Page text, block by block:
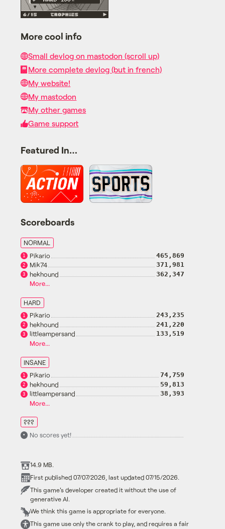
More cool info
Small devlog on mastodon (scroll up)
More complete devlog (but in french)
My website!
My mastodon
My other games
Game support
Featured In…
Scoreboards
NORMAL
1 Pikario 465,869
2 Mik74 371,981
3 hekhound 362,347
More...
HARD
1 Pikario 243,235
2 hekhound 241,220
3 littleampersand 133,519
More...
INSANE
1 Pikario 74,759
2 hekhound 59,813
3 littleampersand 38,393
More...
???
• No scores yet!
14.9 MB.
First published 07/07/2026, last updated 07/15/2026.
This game's developer created it without the use of
generative AI.
We think this game is appropriate for everyone.
This game use only the crank to play, and requires a fair